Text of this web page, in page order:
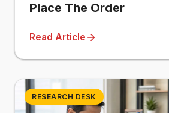
Place The Order
Read Article
RESEARCH DESK